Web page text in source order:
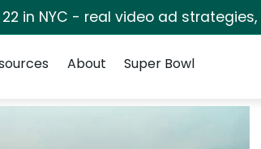
22 in NYC - real video ad
About Super Bowl